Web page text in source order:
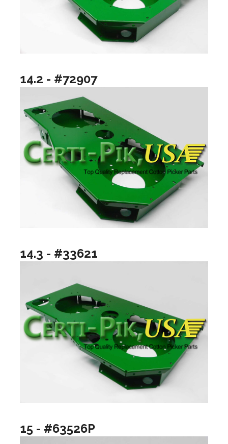
14.2 - #72907
14.3 - #33621
15 - #63526P